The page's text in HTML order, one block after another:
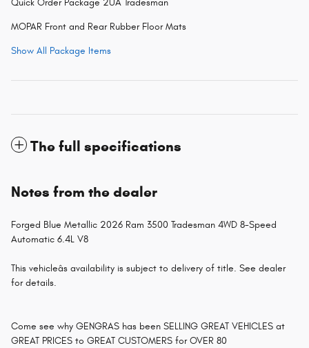
MOPAR Front and Rear Rubber Floor Mats
Show All Package Items
The full specifications
Notes from the dealer
Forged Blue Metallic 2026 Ram 3500 Tradesman 4WD 8-Speed
Automatic 6.4L V8
This vehicleâs availability is subject to delivery of title. See dealer
for details.
Come see why GENGRAS has been SELLING GREAT VEHICLES at
GREAT PRICES to GREAT CUSTOMERS for OVER 80